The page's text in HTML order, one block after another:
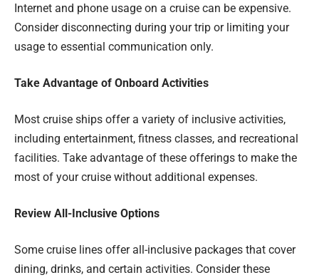
Internet and phone usage on a cruise can be expensive.
Consider disconnecting during your trip or limiting your
usage to essential communication only.
Take Advantage of Onboard Activities
Most cruise ships offer a variety of inclusive activities,
including entertainment, fitness classes, and recreational
facilities. Take advantage of these offerings to make the
most of your cruise without additional expenses.
Review All-Inclusive Options
Some cruise lines offer all-inclusive packages that cover
dining, drinks, and certain activities. Consider these